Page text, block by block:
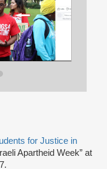
for Justice in
Apartheid Week” at